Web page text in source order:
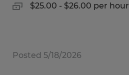
$25.00 - $26.00 per hour
Posted 5/18/2026